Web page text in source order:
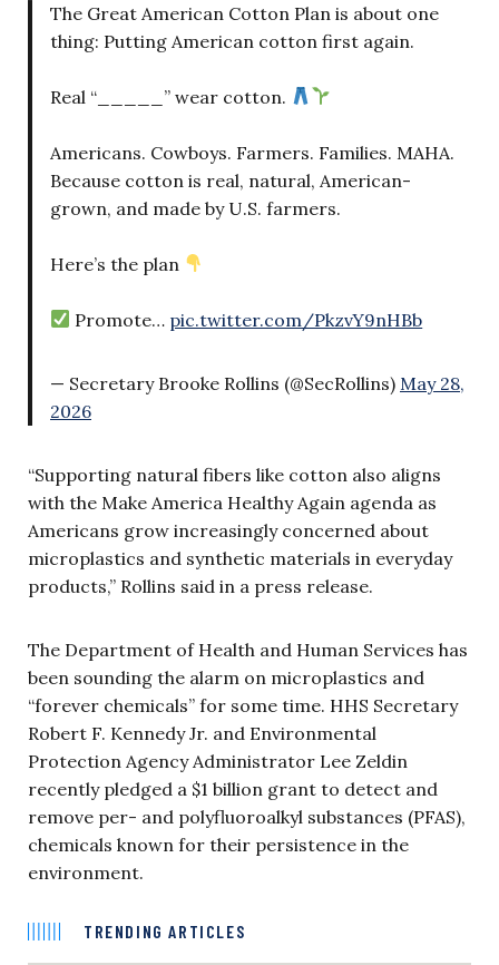
The Great American Cotton Plan is about one
thing: Putting American cotton first again.
Real “_____” wear cotton.
Americans. Cowboys. Farmers. Families. MAHA.
Because cotton is real, natural, American-
grown, and made by U.S. farmers.
Here’s the plan
Promote… pic.twitter.com/PkzvY9nHBb
— Secretary Brooke Rollins (@SecRollins) May 28,
2026
“Supporting natural fibers like cotton also aligns
with the Make America Healthy Again agenda as
Americans grow increasingly concerned about
microplastics and synthetic materials in everyday
products,” Rollins said in a press release.
The Department of Health and Human Services has
been sounding the alarm on microplastics and
“forever chemicals” for some time. HHS Secretary
Robert F. Kennedy Jr. and Environmental
Protection Agency Administrator Lee Zeldin
recently pledged a $1 billion grant to detect and
remove per- and polyfluoroalkyl substances (PFAS),
chemicals known for their persistence in the
environment.
TRENDING ARTICLES